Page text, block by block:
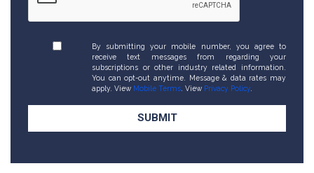
By submitting your mobile number, you agree to
receive text messages from regarding your
subscriptions or other industry related information.
You can opt-out anytime. Message & data rates may
apply. View Mobile Terms . View Privacy Policy.